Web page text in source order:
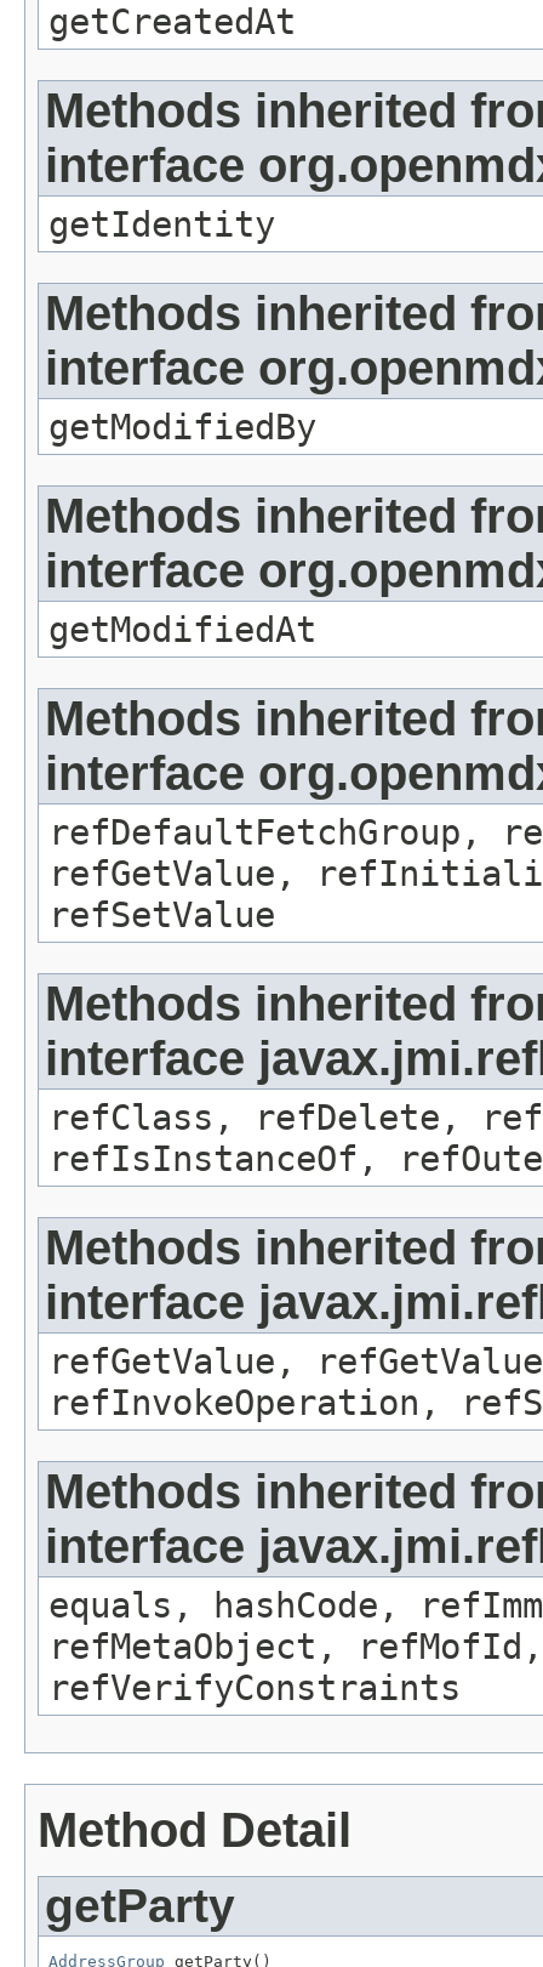
getCreatedAt
Methods inherited
interface
getIdentity
Methods inherited
interface
getModifiedBy
Methods inherited
interface
getModifiedAt
Methods inherited
interface
refDefaultFetchGroup,
refGetValue,
refSetValue
Methods inherited
interface
refClass, refDelete,
refIsInstanceOf,
Methods inherited
interface
refGetValue,
refInvokeOperation,
Methods inherited
interface
equals, hashCode,
refMetaObject,
refVerifyConstraints
Method Detail
getParty
AddressGroup getParty()